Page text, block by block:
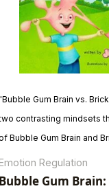
Gum Brain vs.
contrasting mindsets
Bubble Gum Brain and
Brain embraces
and trying new things,
Regulation
Bubble Gum